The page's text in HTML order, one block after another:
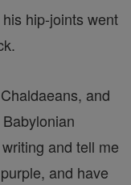
hip-joints went
and
and tell me
and have